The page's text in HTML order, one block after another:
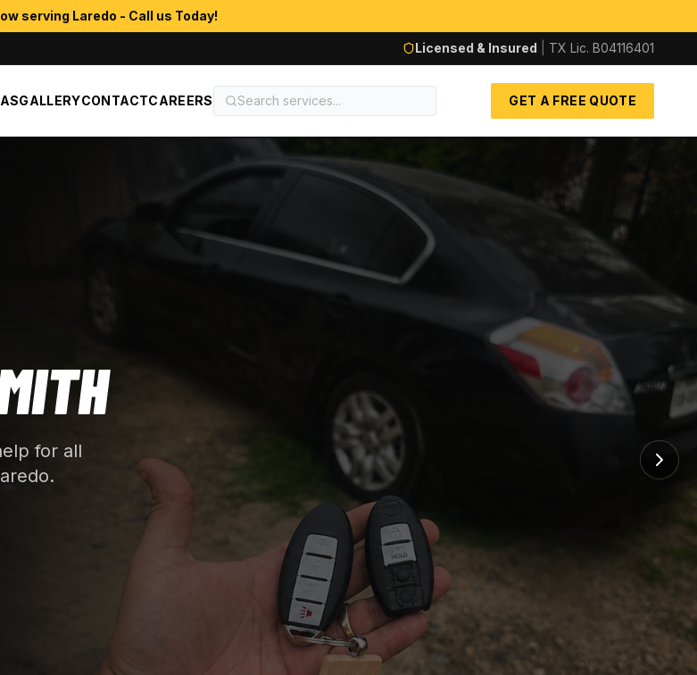
serving Laredo - Call us Today!
Licensed & Insured TX Lic. B04116401
GALLERYCONTACTCAREERS GET A FREE QUOTE
for all